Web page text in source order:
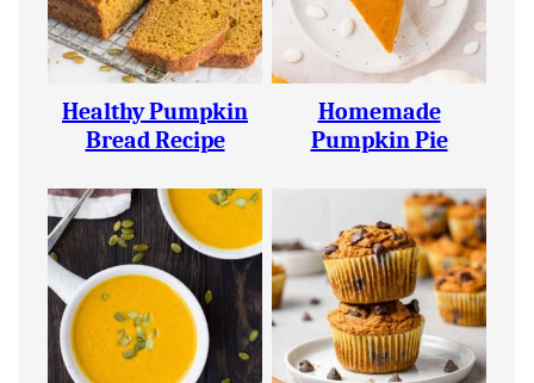
Healthy Pumpkin
Bread Recipe
Homemade
Pumpkin Pie